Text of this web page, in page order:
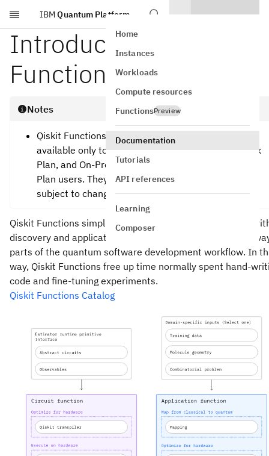
Skip to main content
IBM Quantum Platform
Home
Instances
Workloads
Compute resources
FunctionsPreview
Documentation
Tutorials
API references
Learning
Composer
Introduction to Qiskit
Functions
Notes
Qiskit Functions are an experimental feature
available only to IBM Quantum® Premium Plan, Flex
Plan, and On-Prem (via IBM Quantum Platform API)
Plan users. They are in preview release status and
subject to change.
Qiskit Functions simplify and accelerate utility-scale
discovery and application development, by abstracting
parts of the quantum software development workflow. In
way, Qiskit Functions free up time normally spent hand-
code and fine-tuning experiments.
Qiskit Functions Catalog